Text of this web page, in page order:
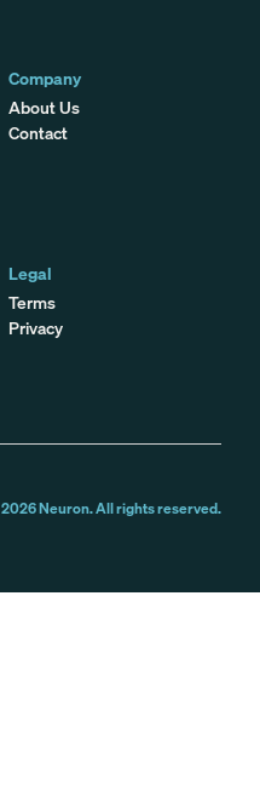
Company
About Us
Contact
Legal
Terms
Privacy
2026Neuron. All rights reserved.